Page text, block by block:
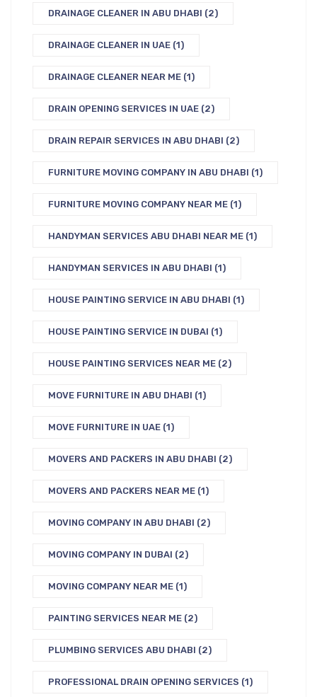
DRAINAGE CLEANER IN ABU DHABI (2)
DRAINAGE CLEANER IN UAE (1)
DRAINAGE CLEANER NEAR ME (1)
DRAIN OPENING SERVICES IN UAE (2)
DRAIN REPAIR SERVICES IN ABU DHABI (2)
FURNITURE MOVING COMPANY IN ABU DHABI (1)
FURNITURE MOVING COMPANY NEAR ME (1)
HANDYMAN SERVICES ABU DHABI NEAR ME (1)
HANDYMAN SERVICES IN ABU DHABI (1)
HOUSE PAINTING SERVICE IN ABU DHABI (1)
HOUSE PAINTING SERVICE IN DUBAI (1)
HOUSE PAINTING SERVICES NEAR ME (2)
MOVE FURNITURE IN ABU DHABI (1)
MOVE FURNITURE IN UAE (1)
MOVERS AND PACKERS IN ABU DHABI (2)
MOVERS AND PACKERS NEAR ME (1)
MOVING COMPANY IN ABU DHABI (2)
MOVING COMPANY IN DUBAI (2)
MOVING COMPANY NEAR ME (1)
PAINTING SERVICES NEAR ME (2)
PLUMBING SERVICES ABU DHABI (2)
PROFESSIONAL DRAIN OPENING SERVICES (1)